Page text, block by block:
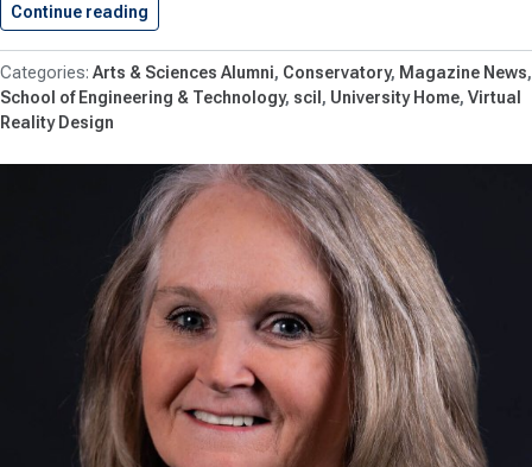
Continue reading
Arts & Sciences Alumni Conservatory Magazine News
School of Engineering & Technology scil University Home Virtual
Reality Design